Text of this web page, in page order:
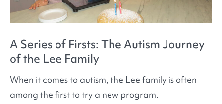
A Series of Firsts: The Autism Journey
of the Lee Family
When it comes to autism, the Lee family is often
among the first to try a new program.